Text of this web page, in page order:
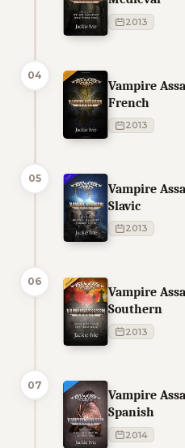
2013
04
Vampire
French
2013
05
Vampire
Slavic
2013
06
Vampire
Southern
2013
07
Vampire
Spanish
2014